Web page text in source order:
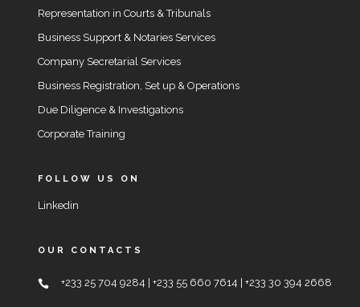
Representation in Courts & Tribunals
Business Support & Notaries Services
Company Secretarial Services
Business Registration, Set up & Operations
Due Diligence & Investigations
Corporate Training
FOLLOW US ON
Linkedin
OUR CONTACTS
+233 25 704 9284 | +233 55 660 7614 | +233 30 394 2668